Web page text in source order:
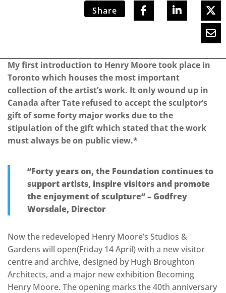
Share
My first introduction to Henry Moore took place in
Toronto which houses the most important
collection of the artist’s work. It only wound up in
Canada after Tate refused to accept the sculptor’s
gift of some forty major works due to the
stipulation of the gift which stated that the work
must always be on public view.*
“Forty years on, the Foundation continues to
support artists, inspire visitors and promote
the enjoyment of sculpture” – Godfrey
Worsdale, Director
Now the redeveloped Henry Moore’s Studios &
Gardens will open(Friday 14 April) with a new visitor
centre and archive, designed by Hugh Broughton
Architects, and a major new exhibition Becoming
Henry Moore. The opening marks the 40th anniversary